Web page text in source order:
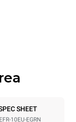
SHEET
10EU-EGRN